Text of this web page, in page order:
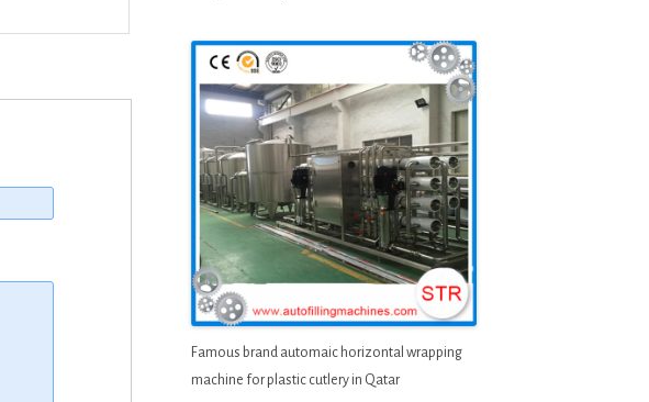
Famous brand automaic horizontal wrapping
machine for plastic cutlery in Qatar